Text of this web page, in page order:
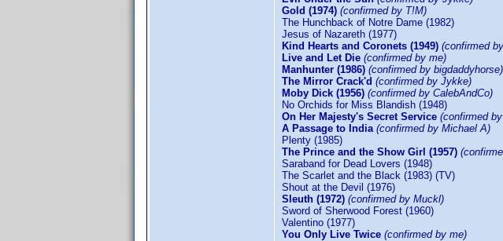
Gold (1974) (confirmed by T!M)
The Hunchback of Notre Dame (1982)
Jesus of Nazareth (1977)
Kind Hearts and Coronets (1949) (confirmed
Live and Let Die (confirmed by me)
Manhunter (1986) (confirmed by bigdaddyhorse)
The Mirror Crack'd (confirmed by Jykke)
Moby Dick (1956) (confirmed by CalebAndCo)
No Orchids for Miss Blandish (1948)
On Her Majesty's Secret Service (confirmed
A Passage to India (confirmed by Michael A)
Plenty (1985)
The Prince and the Show Girl (1957)
Saraband for Dead Lovers (1948)
The Scarlet and the Black (1983) (TV)
Shout at the Devil (1976)
Sleuth (1972) (confirmed by Muckl)
Sword of Sherwood Forest (1960)
Valentino (1977)
You Only Live Twice (confirmed by me)